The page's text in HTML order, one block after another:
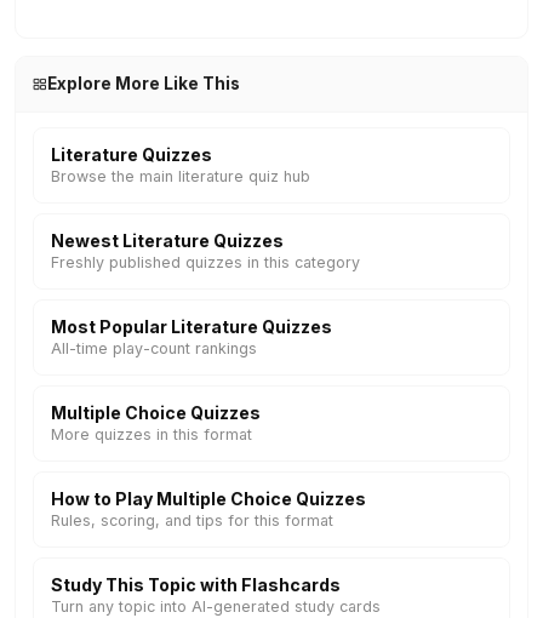
Explore More Like This
Literature Quizzes
Browse the main literature quiz hub
Newest Literature Quizzes
Freshly published quizzes in this category
Most Popular Literature Quizzes
All-time play-count rankings
Multiple Choice Quizzes
More quizzes in this format
How to Play Multiple Choice Quizzes
Rules, scoring, and tips for this format
Study This Topic with Flashcards
Turn any topic into AI-generated study cards